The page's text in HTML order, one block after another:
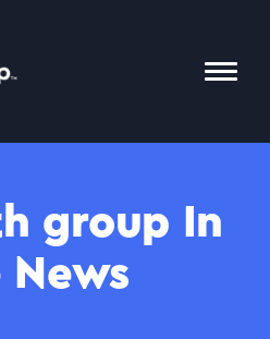
Menu
group In
News